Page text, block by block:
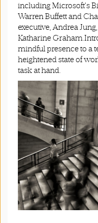
including Microsoft's
Warren Buffett and
executive, Andrea
Katharine
mindful presence to a
heightened state of
task at hand.